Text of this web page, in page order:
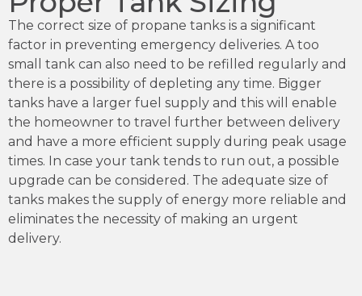
The correct size of propane tanks is a significant
factor in preventing emergency deliveries. A too
small tank can also need to be refilled regularly and
there is a possibility of depleting any time. Bigger
tanks have a larger fuel supply and this will enable
the homeowner to travel further between delivery
and have a more efficient supply during peak usage
times. In case your tank tends to run out, a possible
upgrade can be considered. The adequate size of
tanks makes the supply of energy more reliable and
eliminates the necessity of making an urgent
delivery.